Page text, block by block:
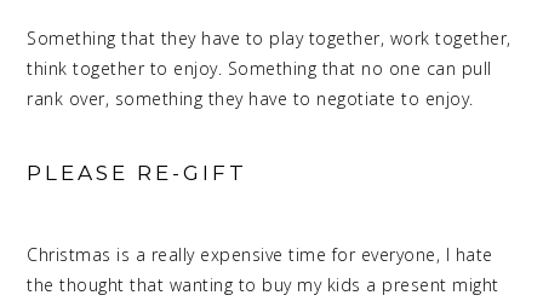
Something that they have to play together, work together,
think together to enjoy. Something that no one can pull
rank over, something they have to negotiate to enjoy.
PLEASE RE-GIFT
Christmas is a really expensive time for everyone, I hate
the thought that wanting to buy my kids a present might